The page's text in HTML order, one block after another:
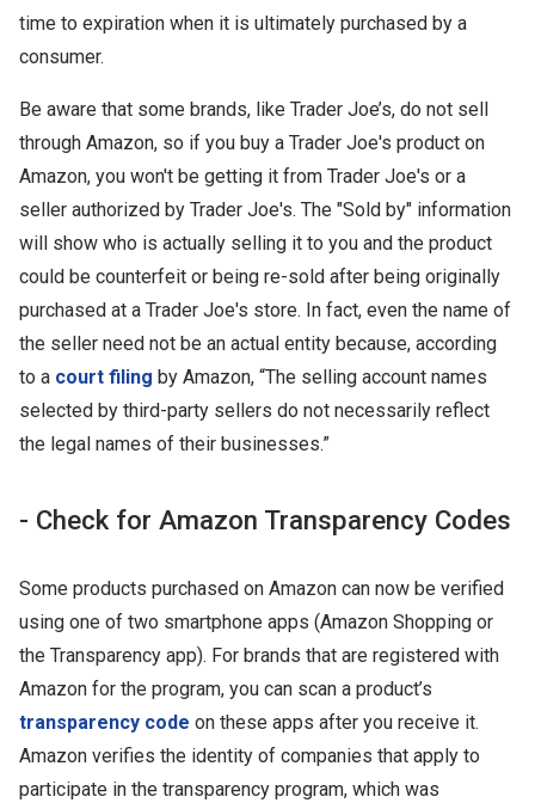
time to expiration when it is ultimately purchased by a
consumer.
Be aware that some brands, like Trader Joe’s, do not sell
through Amazon, so if you buy a Trader Joe's product on
Amazon, you won't be getting it from Trader Joe's or a
seller authorized by Trader Joe's. The "Sold by" information
will show who is actually selling it to you and the product
could be counterfeit or being re-sold after being originally
purchased at a Trader Joe's store. In fact, even the name of
the seller need not be an actual entity because, according
to a court filing by Amazon, “The selling account names
selected by third-party sellers do not necessarily reflect
the legal names of their businesses.”
- Check for Amazon Transparency Codes
Some products purchased on Amazon can now be verified
using one of two smartphone apps (Amazon Shopping or
the Transparency app). For brands that are registered with
Amazon for the program, you can scan a product’s
transparency code on these apps after you receive it.
Amazon verifies the identity of companies that apply to
participate in the transparency program, which was